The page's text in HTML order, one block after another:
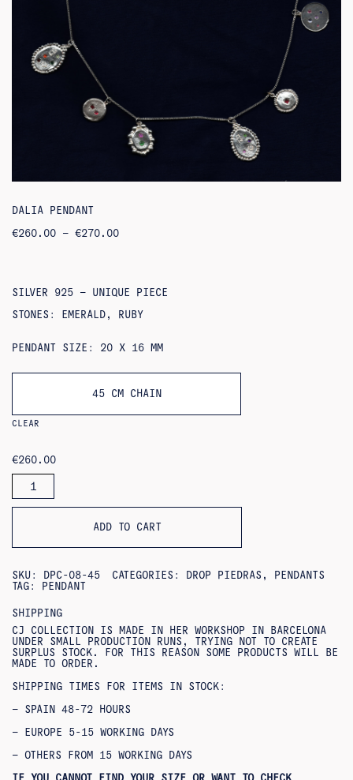
DALIA PENDANT
€260.00 – €270.00PRICE
SILVER 925 – UNIQUE PIECE
STONES: EMERALD, RUBY
PENDANT SIZE: 20 X 16 MM
45 CM CHAIN
CLEAR
€260.00
DALIA
PENDANT
QUANTITY
ADD TO CART
SKU: DPC-08-45 CATEGORIES: DROP PIEDRAS ,
PENDANTS
TAG:
PENDANT
SHIPPING
CJ COLLECTION IS MADE IN HER WORKSHOP IN BARCELONA
UNDER SMALL PRODUCTION RUNS, TRYING NOT TO CREATE
SURPLUS STOCK. FOR THIS REASON SOME PRODUCTS WILL BE
MADE TO ORDER.
SHIPPING TIMES FOR ITEMS IN STOCK:
– SPAIN 48-72 HOURS
– EUROPE 5-15 WORKING DAYS
– OTHERS FROM 15 WORKING DAYS